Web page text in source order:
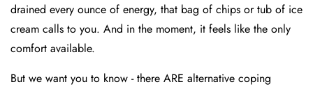
drained every ounce of energy, that bag of chips or tub of ice
cream calls to you. And in the moment, it feels like the only
comfort available.
But we want you to know - there ARE alternative coping